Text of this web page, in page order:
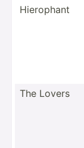
Hierophant
The Lovers